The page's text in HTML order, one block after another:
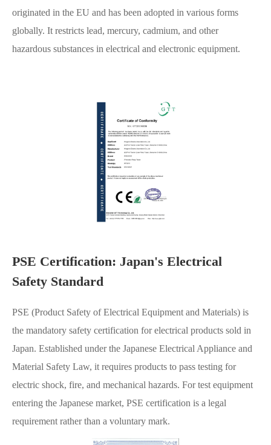
originated in the EU and has been adopted in various forms
globally. It restricts lead, mercury, cadmium, and other
hazardous substances in electrical and electronic equipment.
PSE Certification: Japan's Electrical
Safety Standard
PSE (Product Safety of Electrical Equipment and Materials) is
the mandatory safety certification for electrical products sold in
Japan. Established under the Japanese Electrical Appliance and
Material Safety Law, it requires products to pass testing for
electric shock, fire, and mechanical hazards. For test equipment
entering the Japanese market, PSE certification is a legal
requirement rather than a voluntary mark.